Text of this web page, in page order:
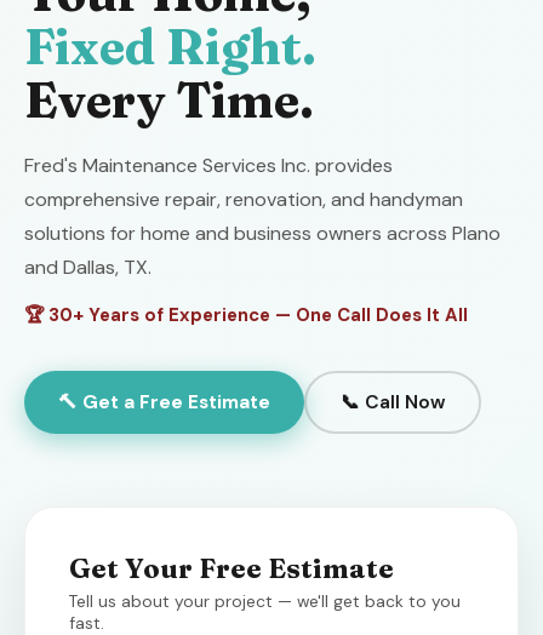
Fixed Right.
Every Time.
Fred's Maintenance Services Inc. provides
comprehensive repair, renovation, and handyman
solutions for home and business owners across Plano
and Dallas, TX.
🏆 30+ Years of Experience — One Call Does It All
🔨 Get a Free Estimate 📞 Call Now
Get Your Free Estimate
Tell us about your project — we'll get back to you
fast.